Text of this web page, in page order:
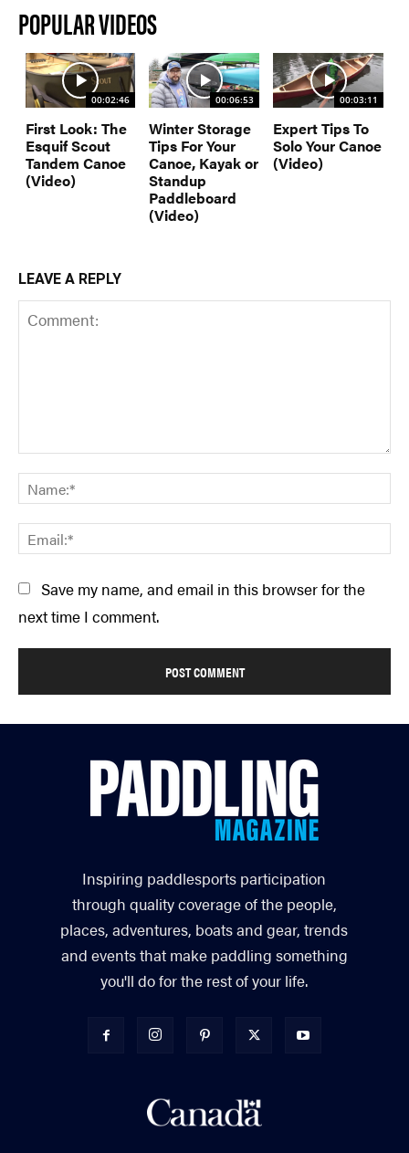
POPULAR VIDEOS
00:02:46
First Look: The
Esquif Scout
Tandem Canoe
(Video)
00:06:53
Winter Storage
Tips For Your
Canoe, Kayak or
Standup
Paddleboard
(Video)
00:03:11
Expert Tips To
Solo Your Canoe
(Video)
LEAVE A REPLY
Save my name, and email in this browser for the
next time I comment.
Inspiring paddlesports participation
through quality coverage of the people,
places, adventures, boats and gear, trends
and events that make paddling something
you'll do for the rest of your life.